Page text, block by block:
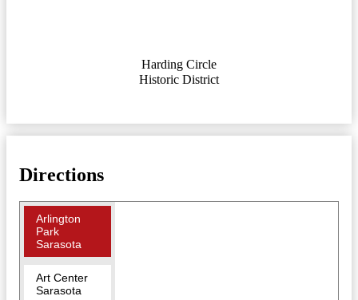
Harding Circle
Historic District
Directions
Arlington
Park
Sarasota
Art Center
Sarasota